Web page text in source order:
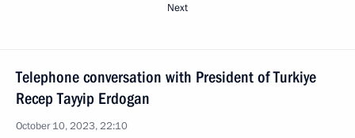
Next
Telephone conversation with President of Turkiye
Recep Tayyip Erdogan
October 10, 2023, 22:10